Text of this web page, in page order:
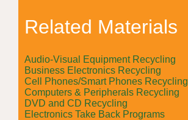
Related Materials
Audio-Visual Equipment Recycling
Business Electronics Recycling
Cell Phones/Smart Phones Recycling
Computers & Peripherals Recycling
DVD and CD Recycling
Electronics Take Back Programs